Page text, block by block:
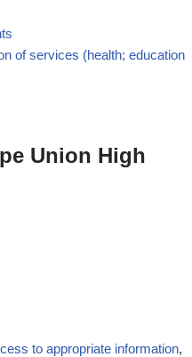
of services (health; education
Union High
to appropriate information,